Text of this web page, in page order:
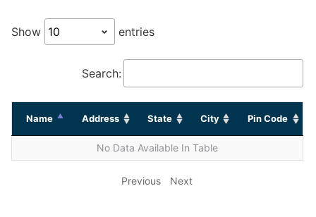
Show entries
Search:
Name Address State City Pin Code
No Data Available In Table
Previous Next